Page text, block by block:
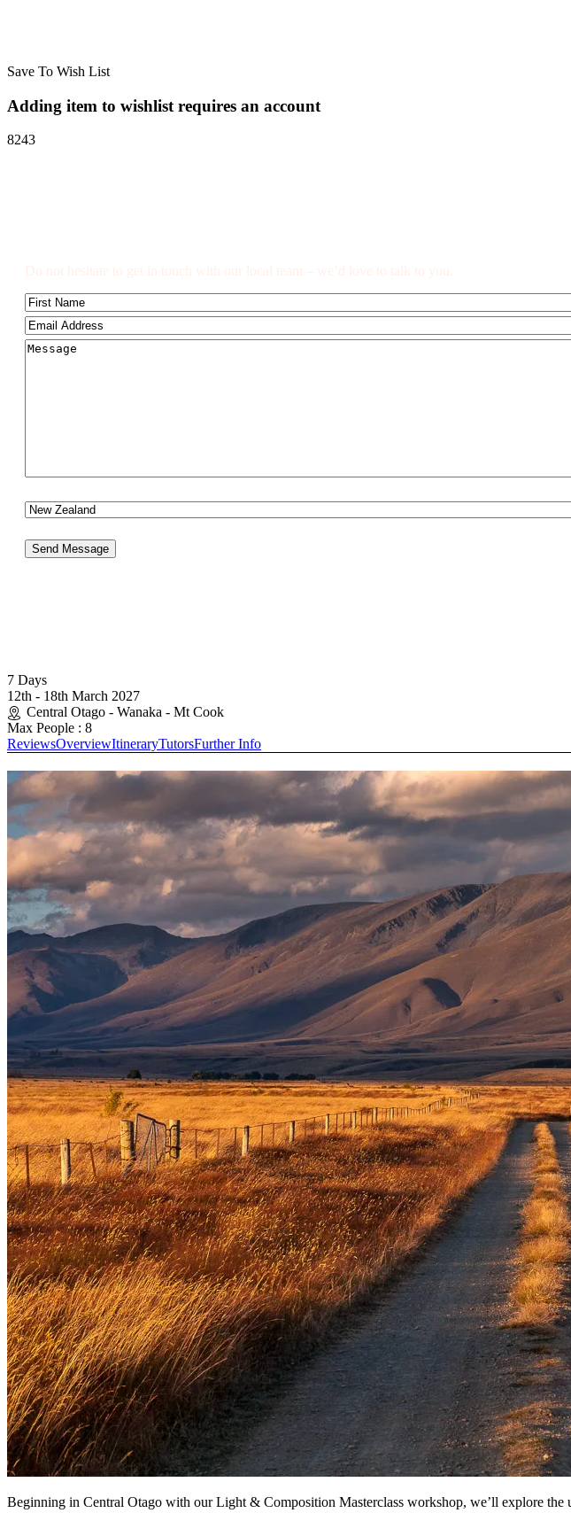
Save To Wish List
Adding item to wishlist requires an account
8243
Name
First
Email (Required)
Comments
Send Message
7 Days
12th - 18th March 2027
Central Otago - Wanaka - Mt Cook
Max People : 8
ReviewsOverviewItineraryTutorsFurther Info
Beginning in Central Otago with our Light & Composition Masterclass workshop, we’ll explore